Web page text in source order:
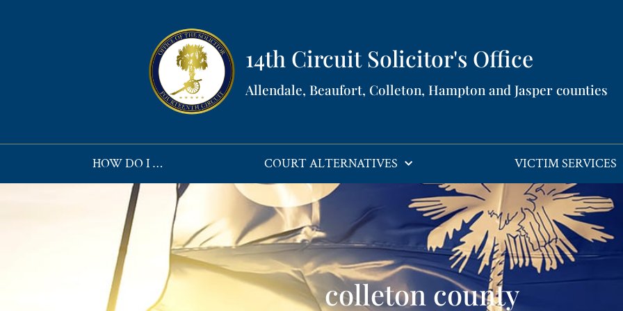
14th Circuit Solicitor's Office​
Allendale, Beaufort, Colleton, Hampton and Jasper counties​
HOW DO I … COURT ALTERNATIVES VICTIM SERVICES
colleton county